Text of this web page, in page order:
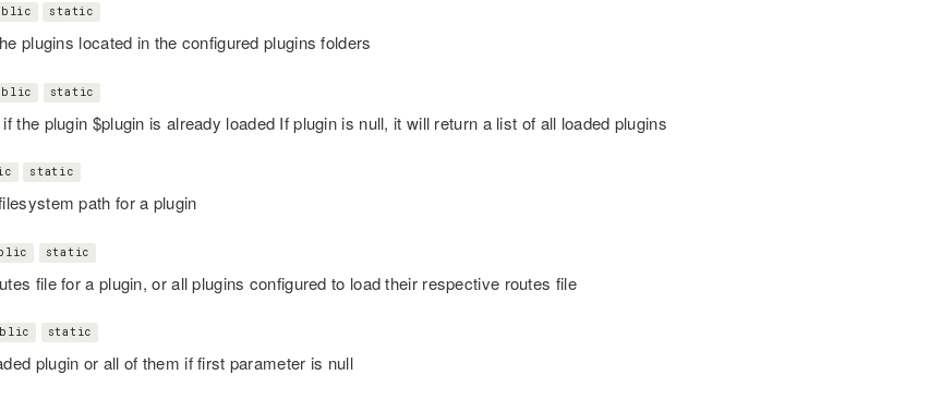
static
plugins located in the configured plugins folders
static
the plugin $plugin is already loaded If plugin is null, it will return a list of all loaded plugins
static
path for a plugin
static
file for a plugin, or all plugins configured to load their respective routes file
static
plugin or all of them if first parameter is null